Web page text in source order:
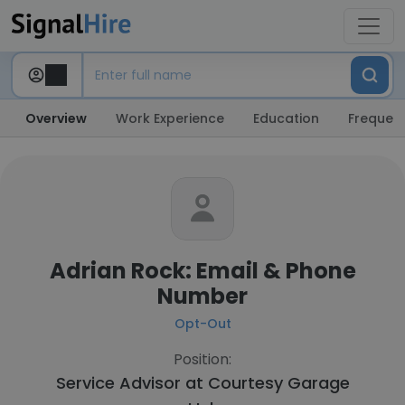
Overview Work Experience Education
Adrian Rock: Email & Phone
Number
Opt-Out
Position:
Service Advisor at Courtesy Garage